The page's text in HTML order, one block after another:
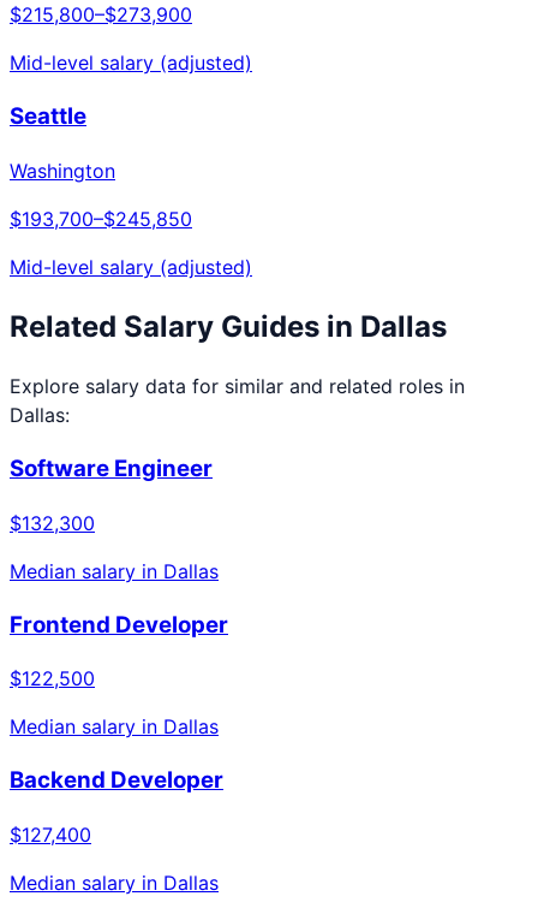
$215,800–$273,900
Mid-level salary (adjusted)
Seattle
Washington
$193,700–$245,850
Mid-level salary (adjusted)
Related Salary Guides in Dallas
Explore salary data for similar and related roles in
Dallas:
Software Engineer
$132,300
Median salary in Dallas
Frontend Developer
$122,500
Median salary in Dallas
Backend Developer
$127,400
Median salary in Dallas